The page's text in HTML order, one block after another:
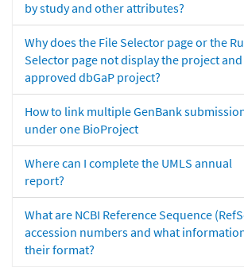
by study and other attributes?
Why does the File Selector page or the
Selector page not display the project
approved dbGaP project?
How to link multiple GenBank
under one BioProject
Where can I complete the UMLS annual
report?
What are NCBI Reference Sequence
accession numbers and what
their format?